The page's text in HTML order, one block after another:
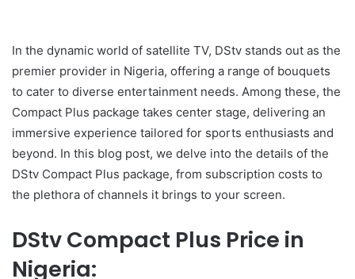
In the dynamic world of satellite TV, DStv stands out as the
premier provider in Nigeria, offering a range of bouquets
to cater to diverse entertainment needs. Among these, the
Compact Plus package takes center stage, delivering an
immersive experience tailored for sports enthusiasts and
beyond. In this blog post, we delve into the details of the
DStv Compact Plus package, from subscription costs to
the plethora of channels it brings to your screen.
DStv Compact Plus Price in
Nigeria: